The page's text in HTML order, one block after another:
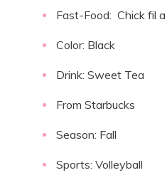
Fast-Food: Chick fil a
Color: Black
Drink: Sweet Tea
From Starbucks
Season: Fall
Sports: Volleyball